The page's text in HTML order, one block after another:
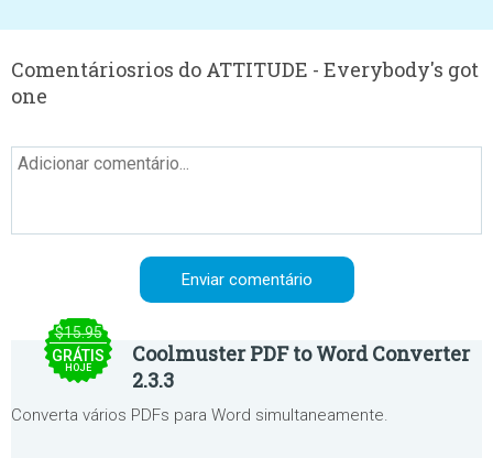
Comentáriosrios do ATTITUDE - Everybody's got
one
$15.95
GRÁTIS
HOJE
Coolmuster PDF to Word Converter
2.3.3
Converta vários PDFs para Word simultaneamente.